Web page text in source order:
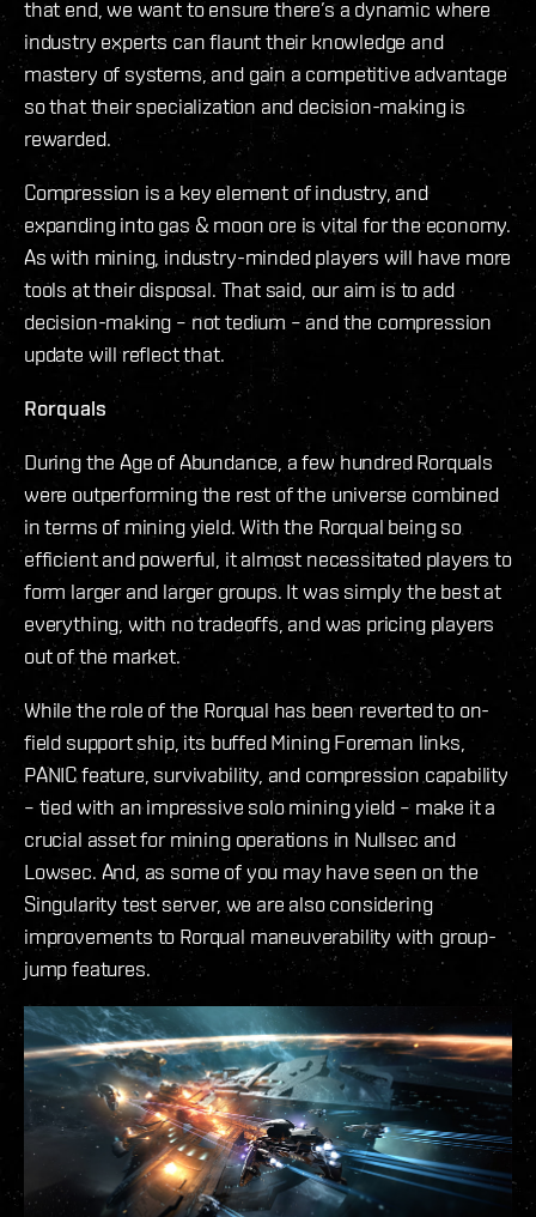
that end, we want to ensure there’s a dynamic where
industry experts can flaunt their knowledge and
mastery of systems, and gain a competitive advantage
so that their specialization and decision-making is
rewarded.
Compression is a key element of industry, and
expanding into gas & moon ore is vital for the economy.
As with mining, industry-minded players will have more
tools at their disposal. That said, our aim is to add
decision-making – not tedium – and the compression
update will reflect that.
Rorquals
During the Age of Abundance, a few hundred Rorquals
were outperforming the rest of the universe combined
in terms of mining yield. With the Rorqual being so
efficient and powerful, it almost necessitated players to
form larger and larger groups. It was simply the best at
everything, with no tradeoffs, and was pricing players
out of the market.
While the role of the Rorqual has been reverted to on-
field support ship, its buffed Mining Foreman links,
PANIC feature, survivability, and compression capability
– tied with an impressive solo mining yield – make it a
crucial asset for mining operations in Nullsec and
Lowsec. And, as some of you may have seen on the
Singularity test server, we are also considering
improvements to Rorqual maneuverability with group-
jump features.